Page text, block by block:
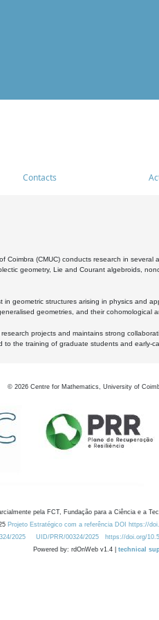
Contacts
Coimbra (CMUC) conducts research in
geometry, Lie and Courant algebroids,
geometric structures arising in physics and
geometries, and their cohomological
projects and maintains strong
the training of graduate students and early-
© 2026 Centre for Mathematics, University of
pela FCT, Fundação para a Ciência e a
Projeto Estratégico com a referência DOI https://
2025
UID/PRR/00324/2025 https://doi.org/
Powered by: rdOnWeb v1.4 | technical